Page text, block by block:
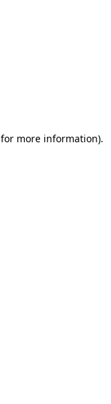
for more information).